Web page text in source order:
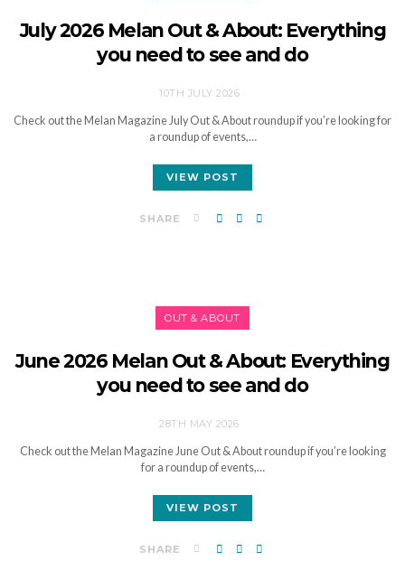
July 2026 Melan Out & About: Everything
you need to see and do
10TH JULY 2026
Check out the Melan Magazine July Out & About roundup if you’re looking for
a roundup of events,…
VIEW POST
SHARE
OUT & ABOUT
June 2026 Melan Out & About: Everything
you need to see and do
28TH MAY 2026
Check out the Melan Magazine June Out & About roundup if you’re looking
for a roundup of events,…
VIEW POST
SHARE